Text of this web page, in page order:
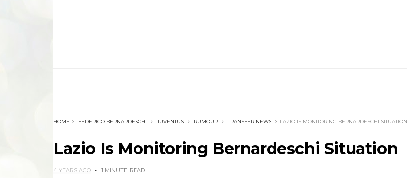
HOME FEDERICO BERNARDESCHI JUVENTUS RUMOUR TRANSFER NEWS LAZIO IS MONITORING BERNARDESCHI SITUATION
Lazio Is Monitoring Bernardeschi Situation
4 YEARS AGO 1 MINUTE READ